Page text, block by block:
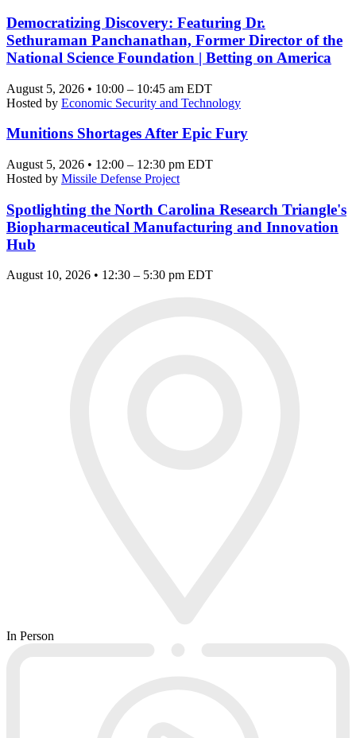
Democratizing Discovery: Featuring Dr.
Sethuraman Panchanathan, Former Director of the
National Science Foundation | Betting on America
August 5, 2026 • 10:00 – 10:45 am EDT
Hosted by Economic Security and Technology
Munitions Shortages After Epic Fury
August 5, 2026 • 12:00 – 12:30 pm EDT
Hosted by Missile Defense Project
Spotlighting the North Carolina Research Triangle's
Biopharmaceutical Manufacturing and Innovation
Hub
August 10, 2026 • 12:30 – 5:30 pm EDT
In Person